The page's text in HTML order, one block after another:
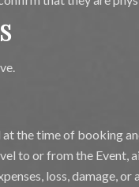
the time of booking
to or from the
loss, damage,